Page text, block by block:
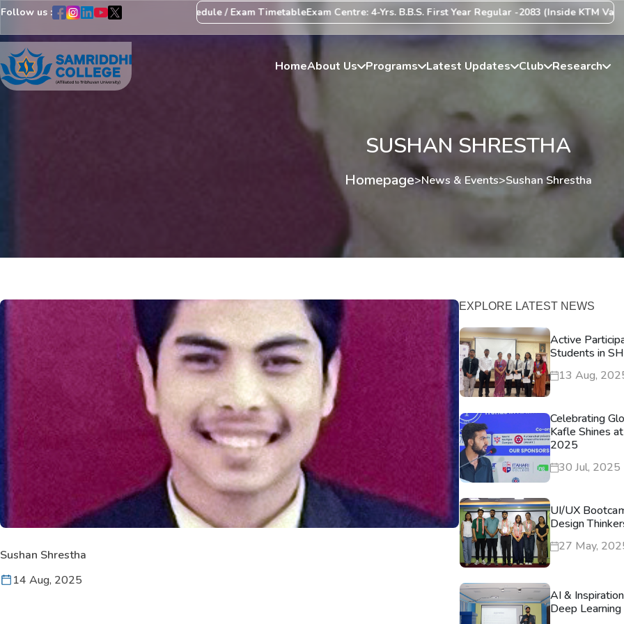
Follow us :
Regarding Revision of Exam Schedule / Exam TimetableExam Centre: 4-Yrs. B.B.S. First Year Regular -2083 (Inside KTM Valley)
HomeAbout Us Programs Latest Updates Club Research
SUSHAN SHRESTHA
Homepage>News & Events>Sushan Shrestha
Sushan Shrestha
14 Aug, 2025
EXPLORE LATEST NEWS
Active
Students in
13 Aug,
Celebrating
Kafle Shines
2025
30 Jul, 2025
UI/UX
Design
27 May,
AI &
Deep